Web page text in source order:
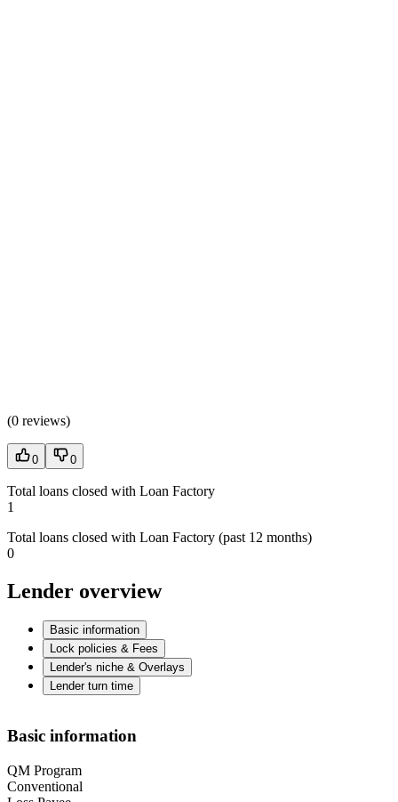
(0 reviews)
0 0
Total loans closed with Loan Factory
1
Total loans closed with Loan Factory (past 12 months)
0
Lender overview
Basic information
Lock policies & Fees
Lender's niche & Overlays
Lender turn time
Basic information
QM Program
Conventional